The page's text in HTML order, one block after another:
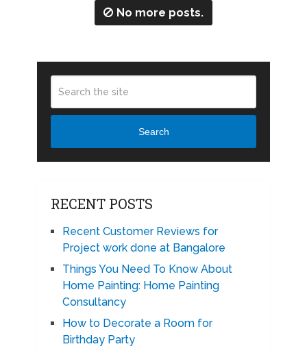
No more posts.
Search
RECENT POSTS
Recent Customer Reviews for
Project work done at Bangalore
Things You Need To Know About
Home Painting: Home Painting
Consultancy
How to Decorate a Room for
Birthday Party